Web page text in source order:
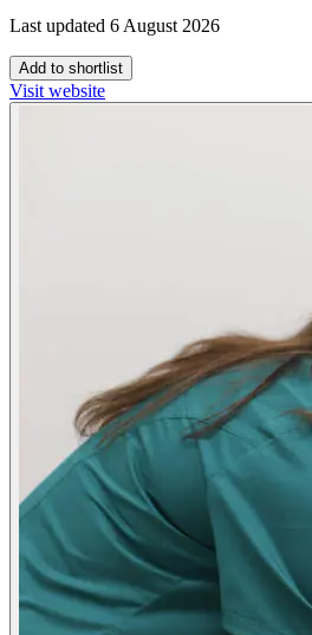
Last updated 6 August 2026
Add to shortlist
Visit website